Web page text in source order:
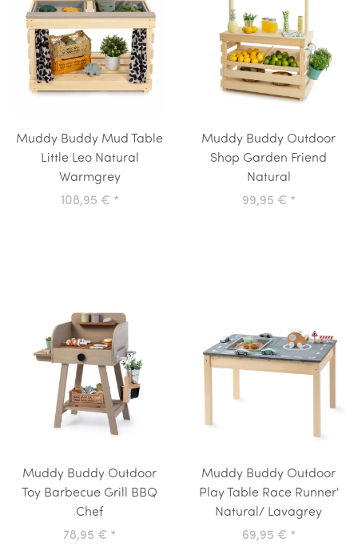
Muddy Buddy Mud Table
Little Leo Natural
Warmgrey
108,95 € *
Muddy Buddy Outdoor
Shop Garden Friend
Natural
99,95 € *
Muddy Buddy Outdoor
Toy Barbecue Grill BBQ
Chef
78,95 € *
Muddy Buddy Outdoor
Play Table Race Runner'
Natural/ Lavagrey
69,95 € *